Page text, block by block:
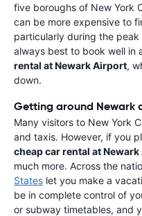
five boroughs of New York
can be more expensive to
particularly during the peak
always best to book well in
rental at Newark Airport,
down.
Getting around Newark
Many visitors to New York
and taxis. However, if you
cheap car rental at
much more. Across the
States let you make a
be in complete control of
or subway timetables, and